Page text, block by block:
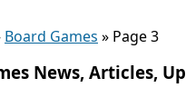
Board Games » Page 3
News, Articles,